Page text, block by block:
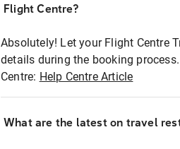
Flight Centre?
Absolutely! Let your Flight Centre
details during the booking
Centre: Help Centre Article
What are the latest on travel